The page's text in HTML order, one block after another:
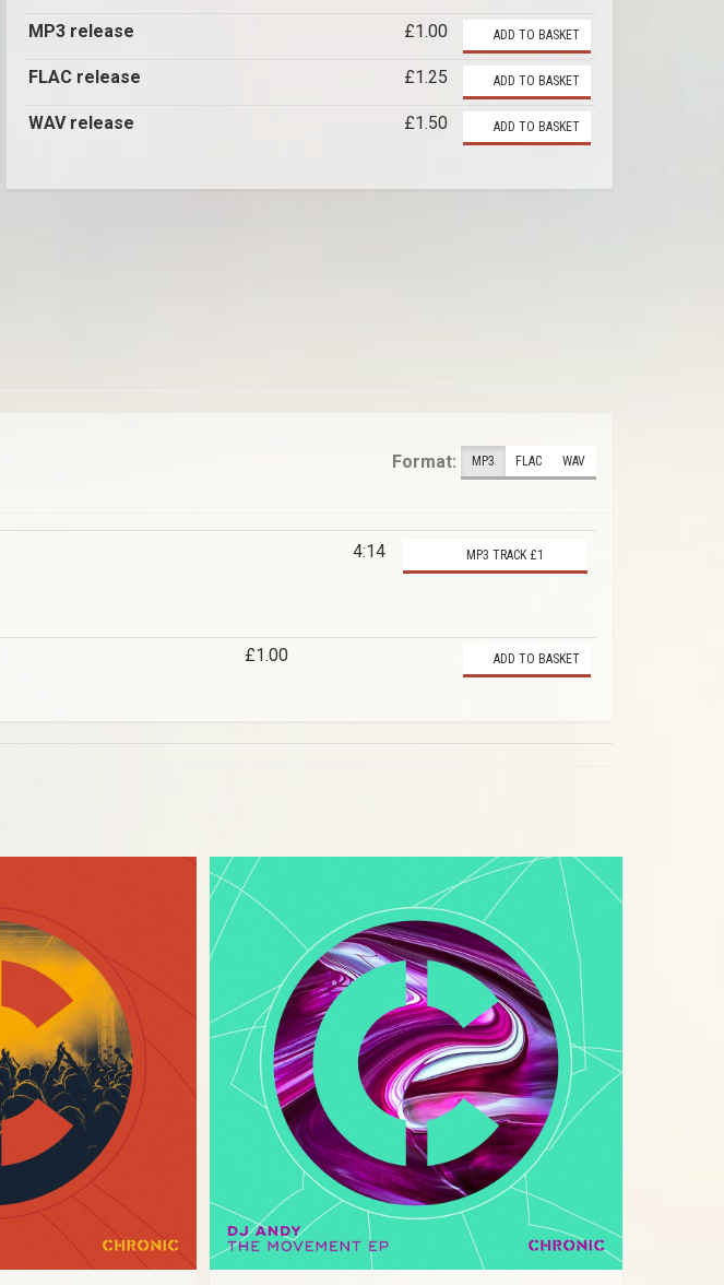
MP3 release £1.00 ADD TO BASKET
FLAC release £1.25 ADD TO BASKET
WAV release £1.50 ADD TO BASKET
Format: MP3 FLAC WAV
4:14 MP3 TRACK £1
£1.00 ADD TO BASKET